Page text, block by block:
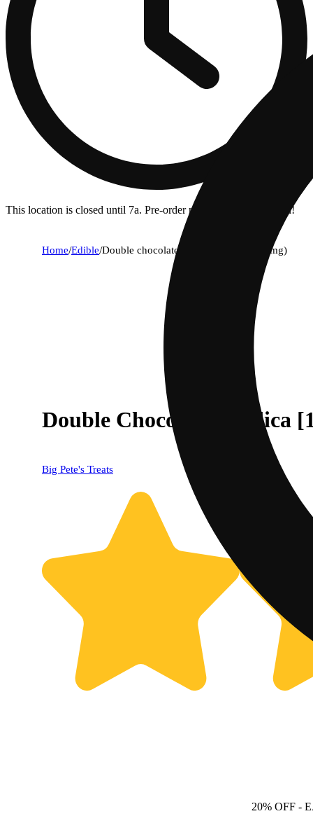
This location is closed until 7a. Pre-order now for when we open!
Home/Edible/Double chocolate - indica [10pk] (100mg)
Double Chocolate - Indica
Big Pete's Treats
20% OFF -